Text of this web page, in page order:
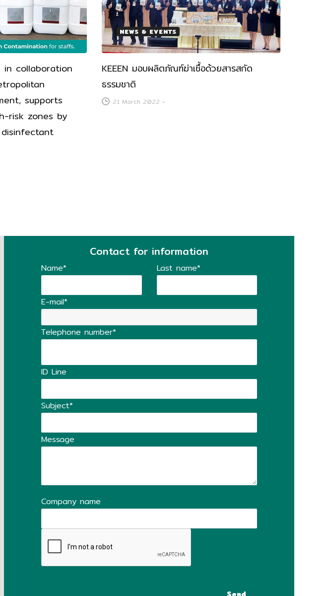
in collaboration
supports
risk zones by
NEWS & EVENTS
KEEEN มอบผลิตภัณฑ์ฆ่าเชื้อด้วยสารสกัด
ธรรมชาติ
21 March 2022 -
Contact for information
Name* Last name*
E-mail*
Telephone number*
ID Line
Subject*
Message
Company name